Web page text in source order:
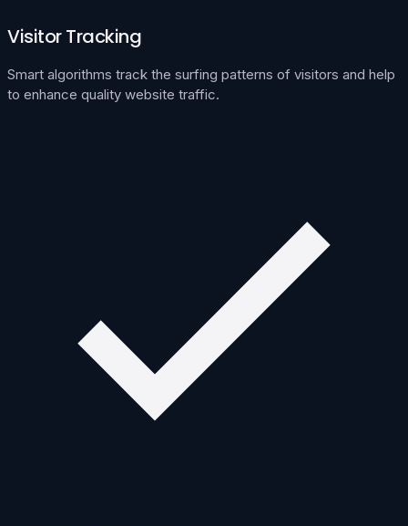
Visitor Tracking
Smart algorithms track the surfing patterns of visitors and help
to enhance quality website traffic.